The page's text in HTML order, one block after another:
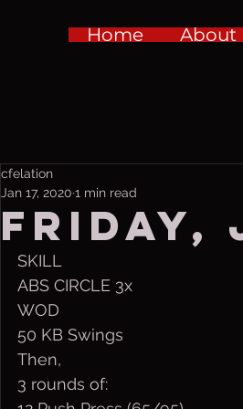
Home About
Friday,
cfelation
Jan 17, 2020 1 min read
SKILL
ABS CIRCLE 3x
WOD
50 KB Swings
Then,
3 rounds of: